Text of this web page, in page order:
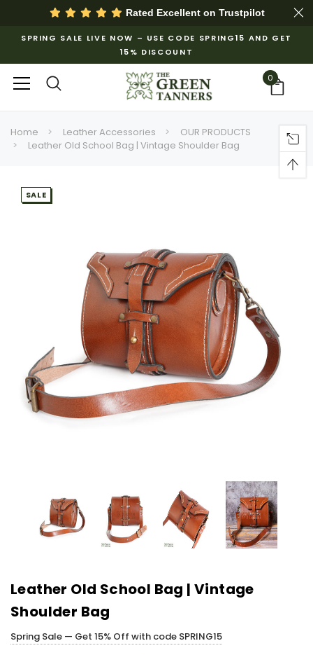
Rated Excellent on Trustpilot
SPRING SALE LIVE NOW – USE CODE SPRING15 AND GET
15% DISCOUNT
0
Home Leather Accessories
OUR PRODUCTS
Leather Old School Bag | Vintage Shoulder Bag
SALE
Leather Old School Bag | Vintage
Shoulder Bag
Spring Sale — Get 15% Off with code SPRING15